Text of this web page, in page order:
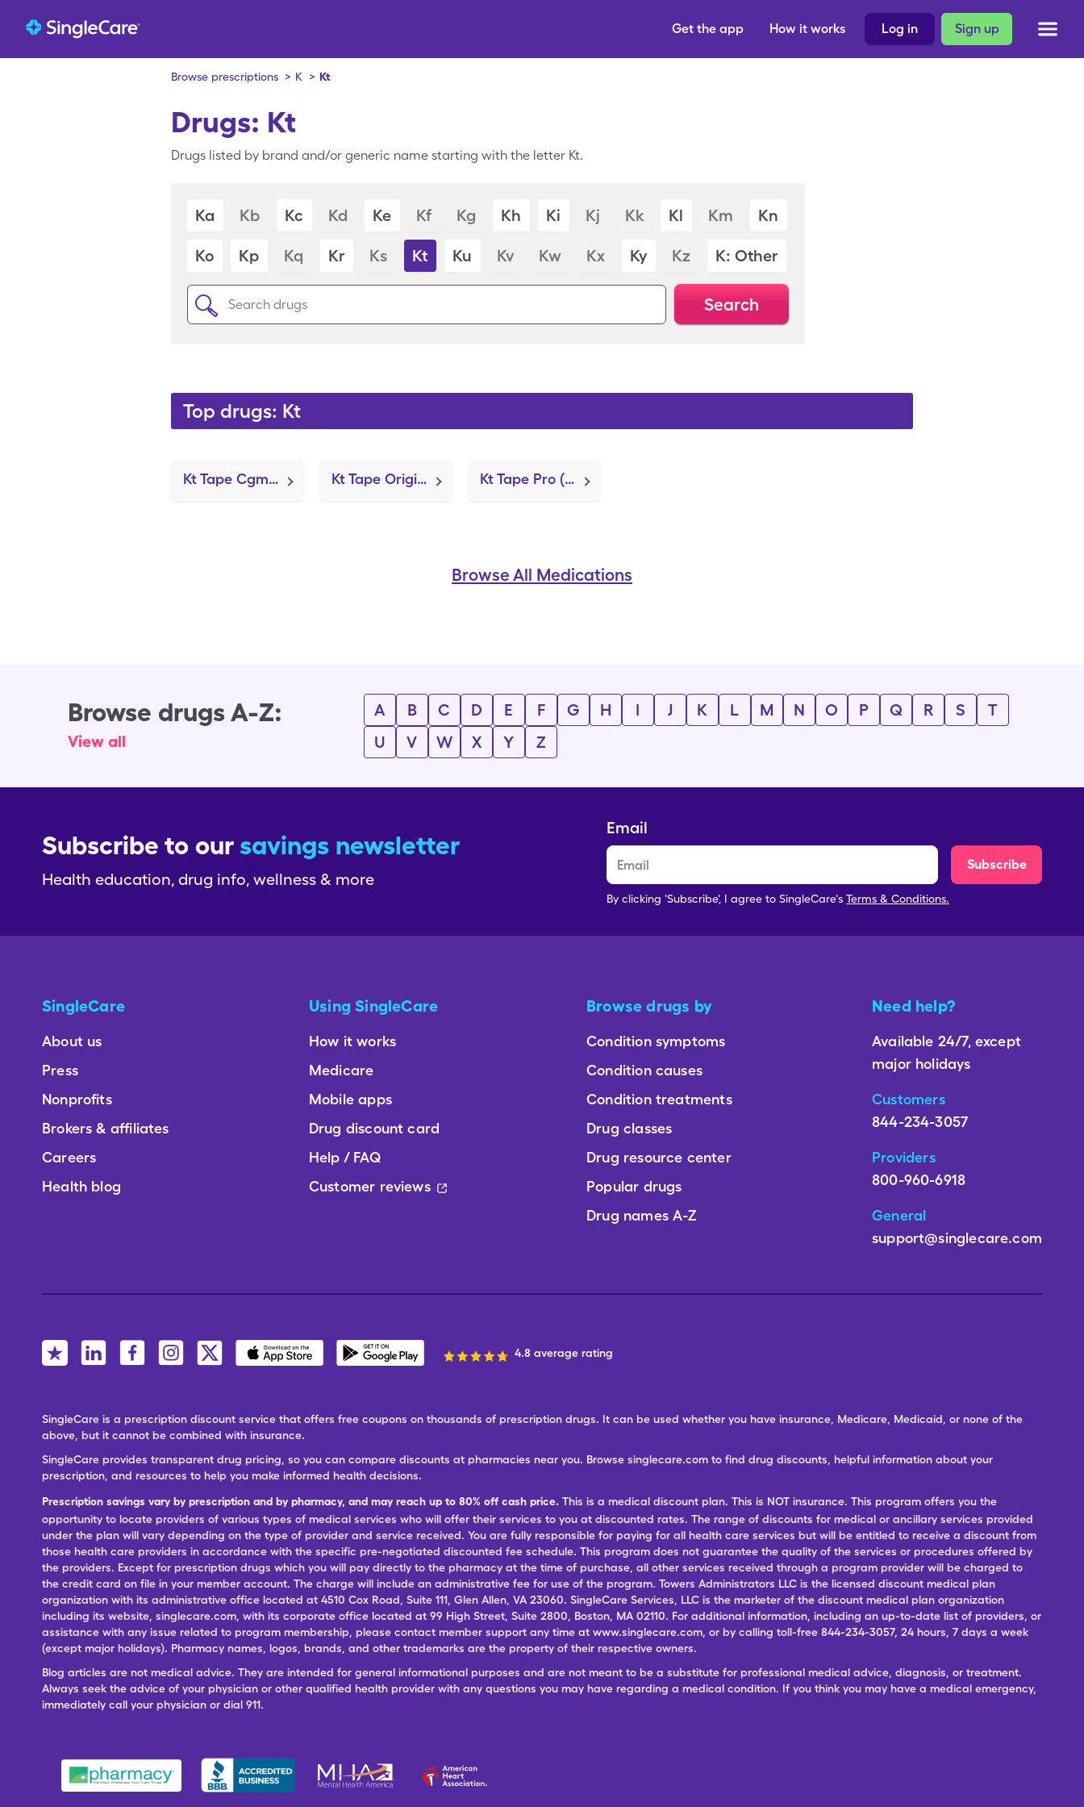
Sign up
Log in
How it works
Get the app
Browse prescriptions > K > Kt
Drugs: Kt
Drugs listed by brand and/or generic name starting with the letter Kt.
Ka Kb Kc Kd Ke Kf Kg Kh Ki Kj Kk Kl Km Kn
Ko Kp Kq Kr Ks Kt Ku Kv Kw Kx Ky Kz K: Other
Search
Top drugs: Kt
Kt Tape Cgm Patch (Oval Tape) Kt Tape Original (Kinesiology Tape) Kt Tape Pro (Kinesiology Tape)
Browse All Medications
Browse drugs A-Z:
View all
A B C D E F G H I J K L M N O P Q R S
T
U
V W X Y Z
Subscribe to our savings newsletter
Health education, drug info, wellness & more
Email
Subscribe
By clicking 'Subscribe', I agree to SingleCare's Terms & Conditions.
SingleCare
About us
Press
Nonprofits
Brokers & affiliates
Careers
Health blog
Using SingleCare
How it works
Medicare
Mobile apps
Drug discount card
Help / FAQ
Customer reviews
Browse drugs by
Condition symptoms
Condition causes
Condition treatments
Drug classes
Drug resource center
Popular drugs
Drug names A-Z
Need help?
Available 24/7, except
major holidays
Customers
844-234-3057
Providers
800-960-6918
General
support@singlecare.com
4.8 average rating
SingleCare is a prescription discount service that offers free coupons on thousands of prescription drugs. It can be used whether you have insurance, Medicare, Medicaid, or none of the
above, but it cannot be combined with insurance.
SingleCare provides transparent drug pricing, so you can compare discounts at pharmacies near you. Browse singlecare.com to find drug discounts, helpful information about your
prescription, and resources to help you make informed health decisions.
Prescription savings vary by prescription and by pharmacy, and may reach up to 80% off cash price. This is a medical discount plan. This is NOT insurance. This program offers you the
opportunity to locate providers of various types of medical services who will offer their services to you at discounted rates. The range of discounts for medical or ancillary services provided
under the plan will vary depending on the type of provider and service received. You are fully responsible for paying for all health care services but will be entitled to receive a discount from
those health care providers in accordance with the specific pre-negotiated discounted fee schedule. This program does not guarantee the quality of the services or procedures offered by
the providers. Except for prescription drugs which you will pay directly to the pharmacy at the time of purchase, all other services received through a program provider will be charged to
the credit card on file in your member account. The charge will include an administrative fee for use of the program. Towers Administrators LLC is the licensed discount medical plan
organization with its administrative office located at 4510 Cox Road, Suite 111, Glen Allen, VA 23060. SingleCare Services, LLC is the marketer of the discount medical plan organization
including its website, singlecare.com, with its corporate office located at 99 High Street, Suite 2800, Boston, MA 02110. For additional information, including an up-to-date list of providers, or
assistance with any issue related to program membership, please contact member support any time at www.singlecare.com, or by calling toll-free 844-234-3057, 24 hours, 7 days a week
(except major holidays). Pharmacy names, logos, brands, and other trademarks are the property of their respective owners.
Blog articles are not medical advice. They are intended for general informational purposes and are not meant to be a substitute for professional medical advice, diagnosis, or treatment.
Always seek the advice of your physician or other qualified health provider with any questions you may have regarding a medical condition. If you think you may have a medical emergency,
immediately call your physician or dial 911.